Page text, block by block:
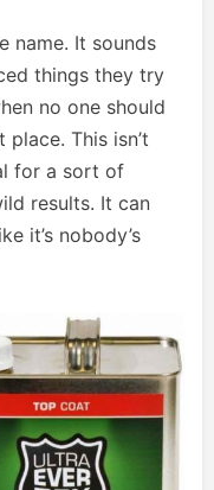
name. It sounds
things they try
no one should
This isn’t
for a sort of
results. It can
it’s nobody’s